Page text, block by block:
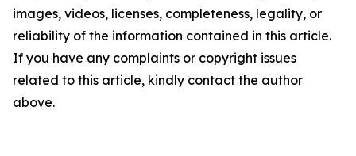
images, videos, licenses, completeness, legality, or
reliability of the information contained in this article.
If you have any complaints or copyright issues
related to this article, kindly contact the author
above.